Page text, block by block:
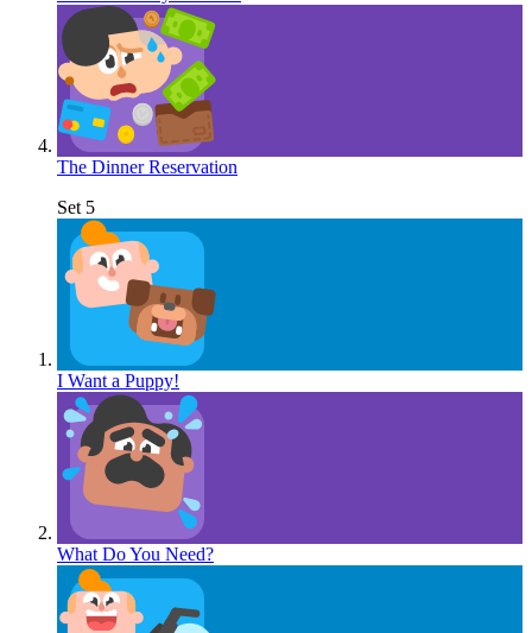
The Dinner Reservation
Set 5
I Want a Puppy!
What Do You Need?